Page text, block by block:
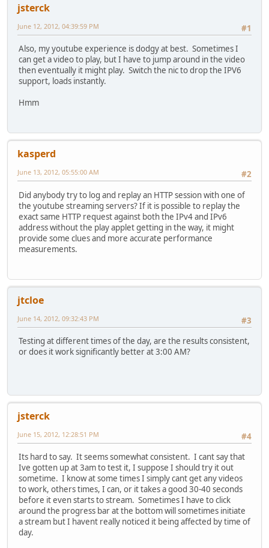
jsterck
#1
June 12, 2012, 04:39:59 PM
Also, my youtube experience is dodgy at best. Sometimes I
can get a video to play, but I have to jump around in the video
then eventually it might play. Switch the nic to drop the IPV6
support, loads instantly.
Hmm
kasperd
#2
June 13, 2012, 05:55:00 AM
Did anybody try to log and replay an HTTP session with one of
the youtube streaming servers? If it is possible to replay the
exact same HTTP request against both the IPv4 and IPv6
address without the play applet getting in the way, it might
provide some clues and more accurate performance
measurements.
jtcloe
#3
June 14, 2012, 09:32:43 PM
Testing at different times of the day, are the results consistent,
or does it work significantly better at 3:00 AM?
jsterck
#4
June 15, 2012, 12:28:51 PM
Its hard to say. It seems somewhat consistent. I cant say that
Ive gotten up at 3am to test it, I suppose I should try it out
sometime. I know at some times I simply cant get any videos
to work, others times, I can, or it takes a good 30-40 seconds
before it even starts to stream. Sometimes I have to click
around the progress bar at the bottom will sometimes initiate
a stream but I havent really noticed it being affected by time of
day.